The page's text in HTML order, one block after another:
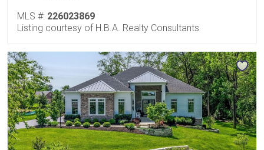
MLS #: 226023869
Listing courtesy of H.B.A. Realty Consultants